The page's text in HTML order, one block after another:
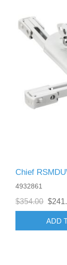
Chief
4932861
$354.00
ADD